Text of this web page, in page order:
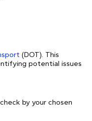
(DOT). This
potential issues
by your chosen